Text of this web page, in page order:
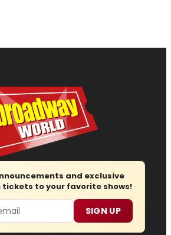
and exclusive
tickets to your favorite shows!
SIGN UP